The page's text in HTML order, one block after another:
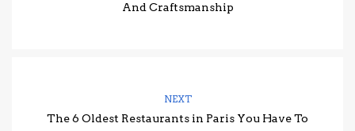
And Craftsmanship
NEXT
The 6 Oldest Restaurants in Paris You Have To